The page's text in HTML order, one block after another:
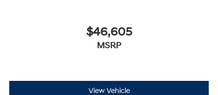
$46,605
MSRP
View Vehicle